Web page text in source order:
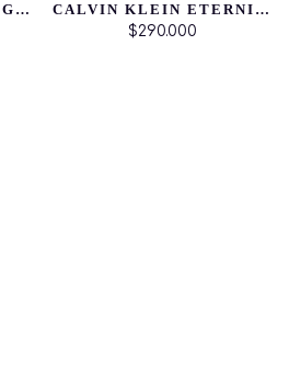
CAROLINA HERRERA GOOD GIRL
CALVIN KLEIN ETERNITY FOR HER
$290.000